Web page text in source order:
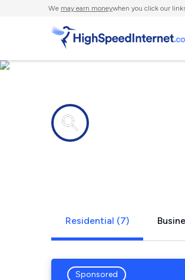
We may earn moneywhen you click our
Residential (7)
Sponsored